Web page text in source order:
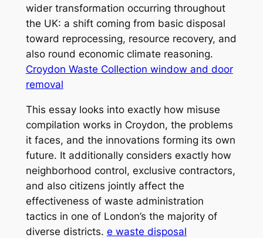
wider transformation occurring throughout
the UK: a shift coming from basic disposal
toward reprocessing, resource recovery, and
also round economic climate reasoning.
Croydon Waste Collection window and door
removal
This essay looks into exactly how misuse
compilation works in Croydon, the problems
it faces, and the innovations forming its own
future. It additionally considers exactly how
neighborhood control, exclusive contractors,
and also citizens jointly affect the
effectiveness of waste administration
tactics in one of London’s the majority of
diverse districts. e waste disposal